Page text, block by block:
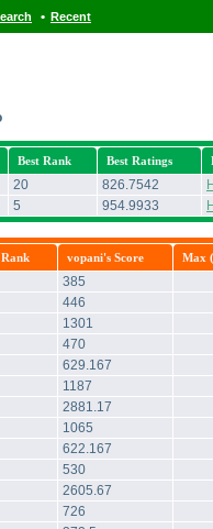
• Recent
Best Rank Best Ratings
20 826.7542
5 954.9933
vopani's Score Max
385
446
1301
470
629.167
1187
2881.17
1065
622.167
530
2605.67
726